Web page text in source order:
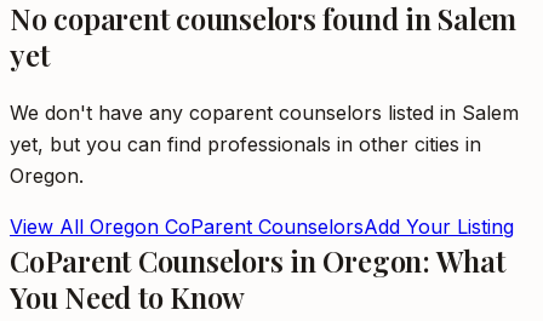
Nocoparent counselorsfound in Salem
yet
We don't have any coparent counselors listed in Salem
yet, but you can find professionals in other cities in
Oregon.
View All Oregon CoParent CounselorsAdd Your Listing
CoParent Counselors in Oregon: What
You Need to Know